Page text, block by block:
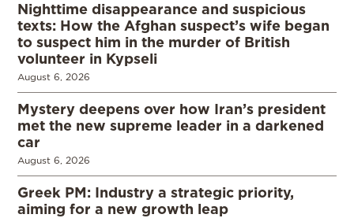
Nighttime disappearance and suspicious
texts: How the Afghan suspect’s wife began
to suspect him in the murder of British
volunteer in Kypseli
August 6, 2026
Mystery deepens over how Iran’s president
met the new supreme leader in a darkened
car
August 6, 2026
Greek PM: Industry a strategic priority,
aiming for a new growth leap